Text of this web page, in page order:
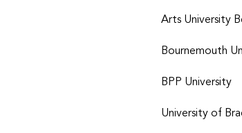
Arts University
Bournemouth
BPP University
University of